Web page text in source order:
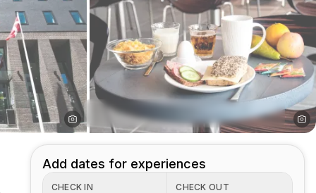
Add dates for experiences
CHECK IN CHECK OUT